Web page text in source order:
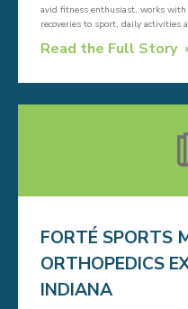
avid fitness enthusiast, works
recoveries to sport, daily activities
Read the Full Story
FORTÉ SPORTS
ORTHOPEDICS
INDIANA